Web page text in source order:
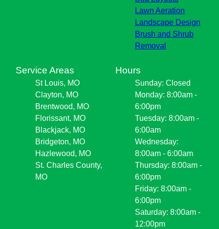
Lawn Aeration
Landscape Design
Brush and Shrub
Removal
Service Areas
St Louis, MO
Clayton, MO
Brentwood, MO
Florissant, MO
Blackjack, MO
Bridgeton, MO
Hazlewood, MO
St. Charles County,
MO
Hours
Sunday: Closed
Monday: 8:00am -
6:00pm
Tuesday: 8:00am -
6:00am
Wednesday:
8:00am - 6:00am
Thursday: 8:00am -
6:00pm
Friday: 8:00am -
6:00pm
Saturday: 8:00am -
12:00pm